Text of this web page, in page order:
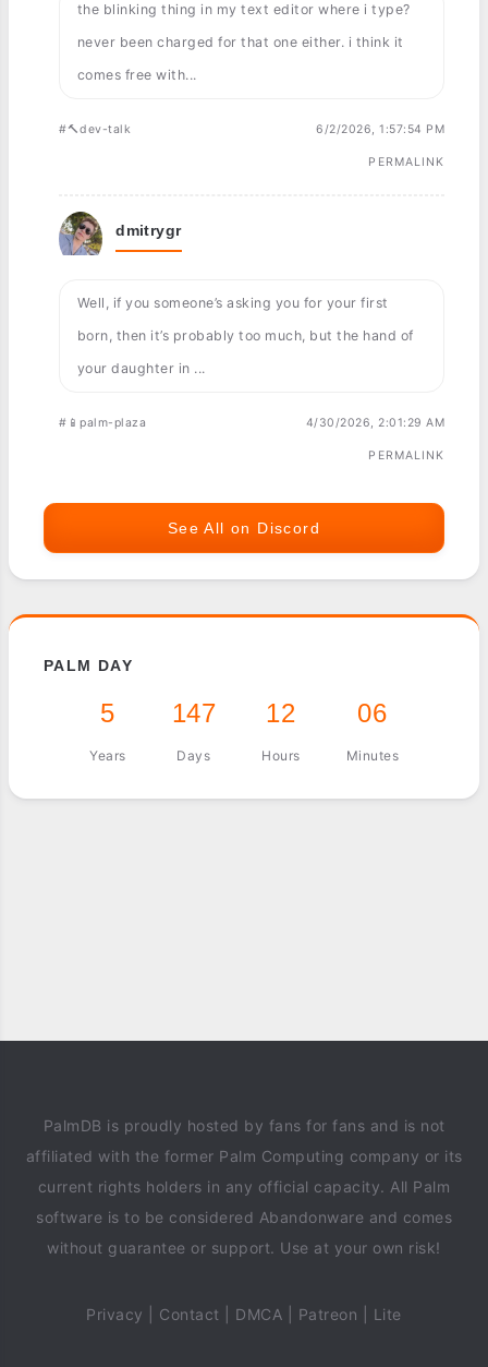
the blinking thing in my text editor where i type?
never been charged for that one either. i think it
comes free with...
#🔨dev-talk 6/2/2026, 1:57:54 PM
PERMALINK
dmitrygr
Well, if you someone’s asking you for your first
born, then it’s probably too much, but the hand of
your daughter in ...
#📱palm-plaza 4/30/2026, 2:01:29 AM
PERMALINK
See All on Discord
PALM DAY
5
Years
147
Days
12
Hours
06
Minutes
PalmDB is proudly hosted by fans for fans and is not
affiliated with the former Palm Computing company or its
current rights holders in any official capacity. All Palm
software is to be considered Abandonware and comes
without guarantee or support. Use at your own risk!
Privacy Contact DMCA Patreon Lite